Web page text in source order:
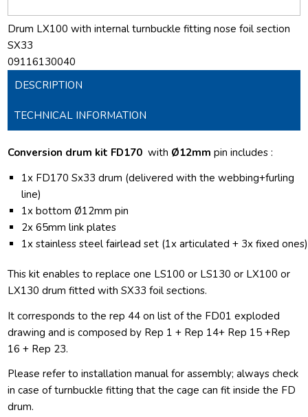
Drum LX100 with internal turnbuckle fitting nose foil section
SX33
09116130040
DESCRIPTION
TECHNICAL INFORMATION
Conversion drum kit FD170 with Ø12mm pin includes :
1x FD170 Sx33 drum (delivered with the webbing+furling
line)
1x bottom Ø12mm pin
2x 65mm link plates
1x stainless steel fairlead set (1x articulated + 3x fixed ones)
This kit enables to replace one LS100 or LS130 or LX100 or
LX130 drum fitted with SX33 foil sections.
It corresponds to the rep 44 on list of the FD01 exploded
drawing and is composed by Rep 1 + Rep 14+ Rep 15 +Rep
16 + Rep 23.
Please refer to installation manual for assembly; always check
in case of turnbuckle fitting that the cage can fit inside the FD
drum.